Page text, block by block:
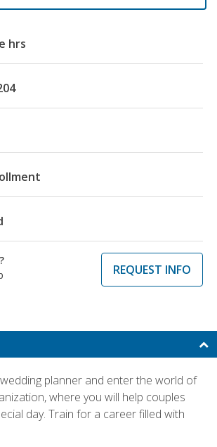
hrs
REQUEST INFO
planner and enter the world of
where you will help couples
day. Train for a career filled with